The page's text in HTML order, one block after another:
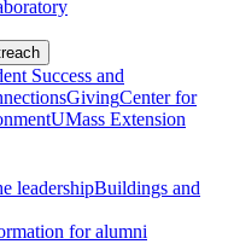
Success and
GivingCenter for
UMass Extension
leadershipBuildings and
for alumni